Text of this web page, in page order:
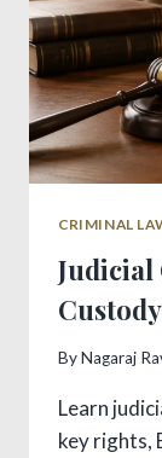
CRIMINAL
Judicial
ByNagaraj
Learn
key rights,